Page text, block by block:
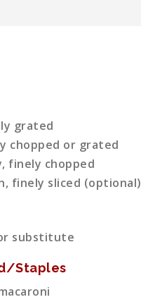
grated
chopped or grated
finely chopped
finely sliced (optional)
substitute
Staples